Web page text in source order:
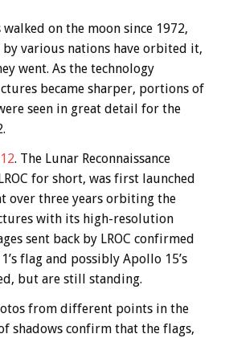
on the moon since 1972,
various nations have orbited it,
went. As the technology
became sharper, portions of
seen in great detail for the
. The Lunar Reconnaissance
for short, was first launched
over three years orbiting the
with its high-resolution
sent back by LROC confirmed
flag and possibly Apollo 15’s
but are still standing.
from different points in the
shadows confirm that the flags,